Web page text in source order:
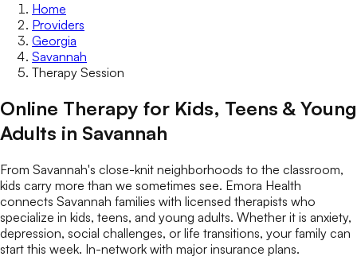
Home
Providers
Georgia
Savannah
Therapy Session
Online Therapy for Kids, Teens & Young
Adults in Savannah
From Savannah's close-knit neighborhoods to the classroom,
kids carry more than we sometimes see. Emora Health
connects Savannah families with licensed therapists who
specialize in kids, teens, and young adults. Whether it is anxiety,
depression, social challenges, or life transitions, your family can
start this week. In-network with major insurance plans.